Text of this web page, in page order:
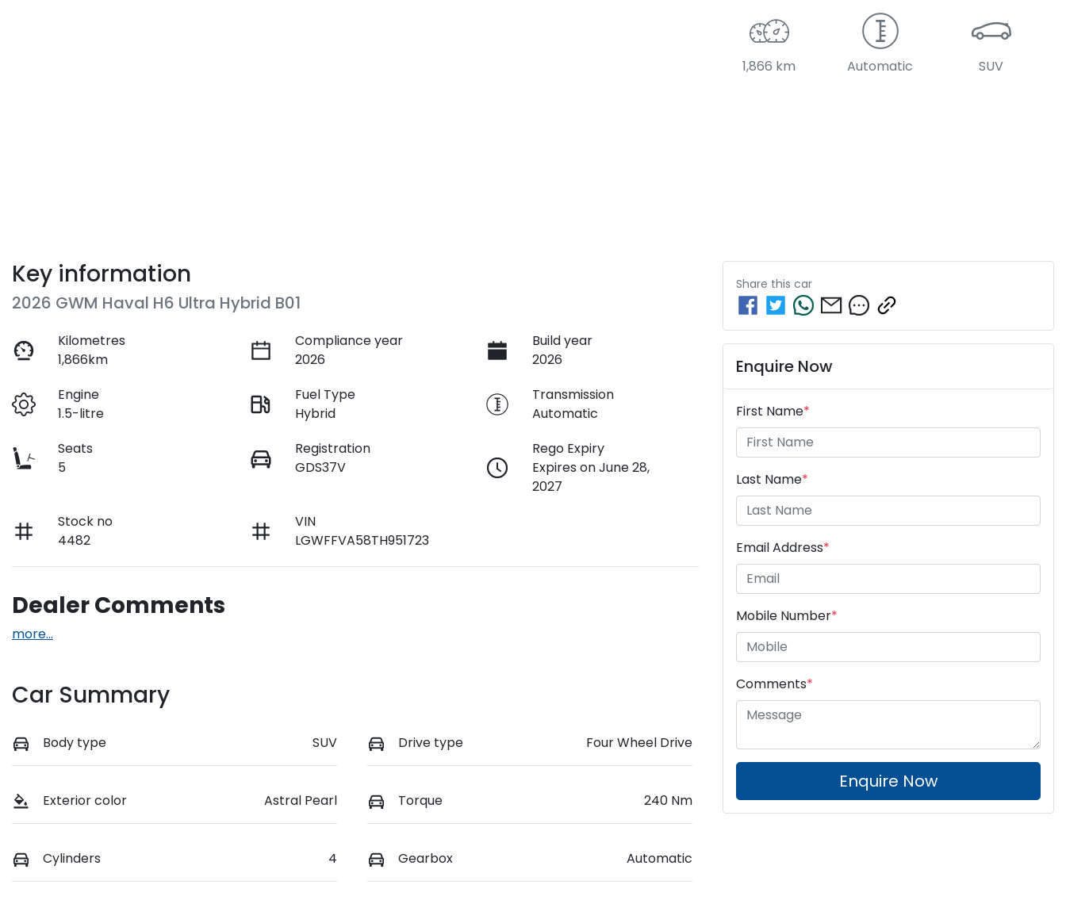
1,866 km Automatic SUV
Key information
2026 GWM Haval H6 Ultra Hybrid B01
Kilometres
1,866km
Compliance year
2026
Build year
2026
Engine
1.5-litre
Fuel Type
Hybrid
Transmission
Automatic
Seats
5
Registration
GDS37V
Rego Expiry
Expires on June 28,
2027
Stock no
4482
VIN
LGWFFVA58TH951723
Dealer Comments
more...
Car Summary
Body type SUV Drive type Four Wheel Drive
Exterior color Astral Pearl Torque 240 Nm
Cylinders 4 Gearbox Automatic
Share this car
Enquire Now
First Name*
Last Name*
Email Address*
Mobile Number*
Comments*
Enquire Now